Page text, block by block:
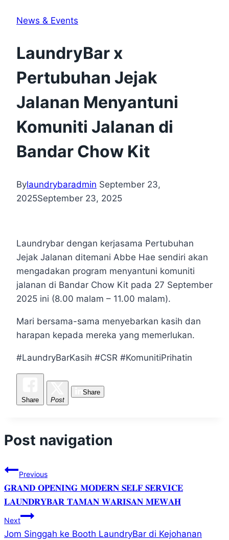
News & Events
LaundryBar x
Pertubuhan Jejak
Jalanan Menyantuni
Komuniti Jalanan di
Bandar Chow Kit
Bylaundrybaradmin September 23,
2025September 23, 2025
Laundrybar dengan kerjasama Pertubuhan
Jejak Jalanan ditemani Abbe Hae sendiri akan
mengadakan program menyantuni komuniti
jalanan di Bandar Chow Kit pada 27 September
2025 ini (8.00 malam – 11.00 malam).
Mari bersama-sama menyebarkan kasih dan
harapan kepada mereka yang memerlukan.
#LaundryBarKasih #CSR #KomunitiPrihatin
Share Post
Share
Post navigation
Previous
𝐆𝐑𝐀𝐍𝐃 𝐎𝐏𝐄𝐍𝐈𝐍𝐆 𝐌𝐎𝐃𝐄𝐑𝐍 𝐒𝐄𝐋𝐅 𝐒𝐄𝐑𝐕𝐈𝐂𝐄
𝐋𝐀𝐔𝐍𝐃𝐑𝐘𝐁𝐀𝐑 𝐓𝐀𝐌𝐀𝐍 𝐖𝐀𝐑𝐈𝐒𝐀𝐍 𝐌𝐄𝐖𝐀𝐇
Next
Jom Singgah ke Booth LaundryBar di Kejohanan